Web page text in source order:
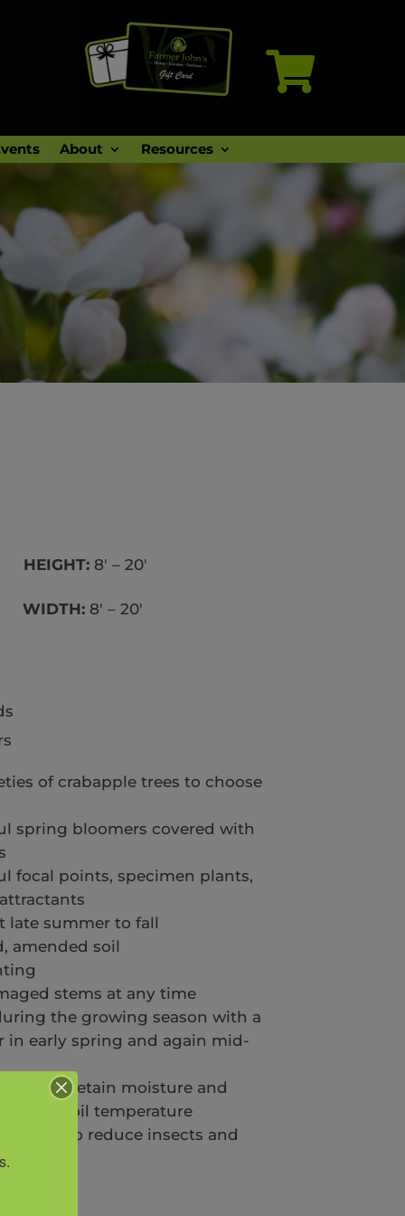

About Resources
HEIGHT: 8′ – 20′
WIDTH: 8′ – 20′
of crabapple trees to choose
spring bloomers covered with
focal points, specimen plants,
late summer to fall
amended soil
stems at any time
the growing season with a
in early spring and again mid-
weeds, retain moisture and
of soil temperature
to reduce insects and